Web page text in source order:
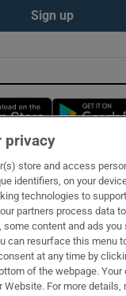
Sign up
Opens in new
& Services
privacy
store and access
identifiers, on your
technologies to
partners process data
content and ads you
can resurface this menu
at any time by
of the webpage. Your
Website. For more details,